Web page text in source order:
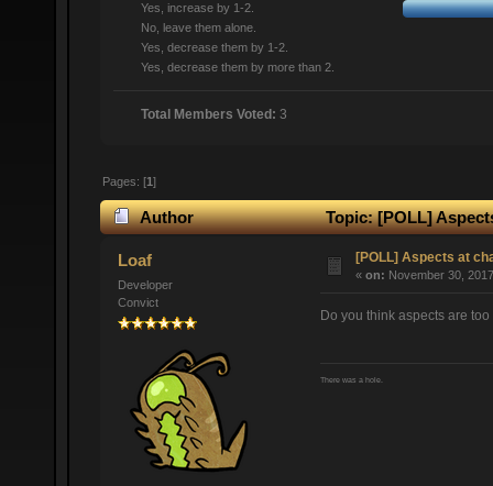
Yes, increase by 1-2.
No, leave them alone.
Yes, decrease them by 1-2.
Yes, decrease them by more than 2.
Total Members Voted: 3
Pages: [1]
Author Topic: [POLL]
Loaf
Developer
Convict
[POLL] Aspects at
« on: November 30,
Do you think aspects are
There was a hole.